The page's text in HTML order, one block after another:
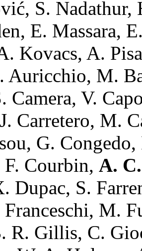
S.
E. Massara,
Kovacs, A.
Auricchio, M.
Camera, V.
Carretero, M.
G.
Courbin, A.
Dupac, S.
M.
R. Gillis, C.